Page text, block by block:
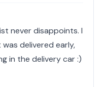
never disappoints. I
delivered early,
in the delivery car :)